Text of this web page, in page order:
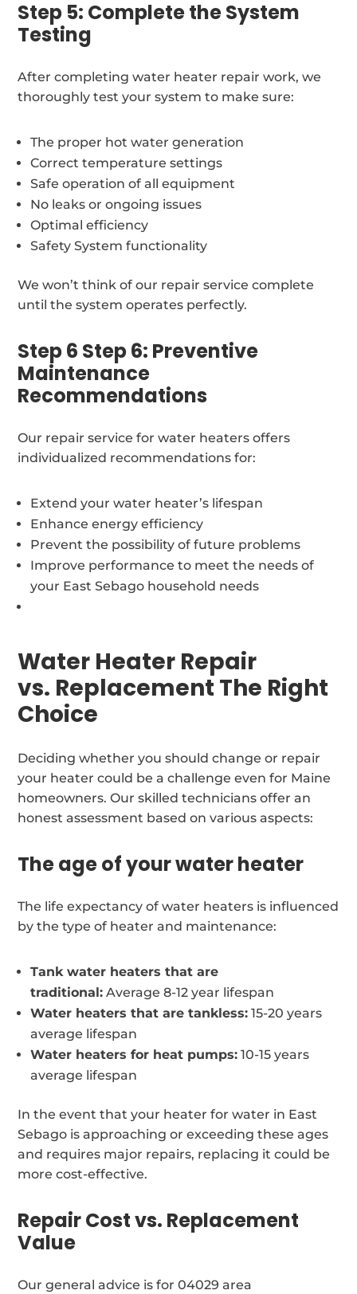
Step 5: Complete the System
Testing
After completing water heater repair work, we
thoroughly test your system to make sure:
The proper hot water generation
Correct temperature settings
Safe operation of all equipment
No leaks or ongoing issues
Optimal efficiency
Safety System functionality
We won’t think of our repair service complete
until the system operates perfectly.
Step 6 Step 6: Preventive
Maintenance
Recommendations
Our repair service for water heaters offers
individualized recommendations for:
Extend your water heater’s lifespan
Enhance energy efficiency
Prevent the possibility of future problems
Improve performance to meet the needs of
your East Sebago household needs
Water Heater Repair
vs. Replacement The Right
Choice
Deciding whether you should change or repair
your heater could be a challenge even for Maine
homeowners. Our skilled technicians offer an
honest assessment based on various aspects:
The age of your water heater
The life expectancy of water heaters is influenced
by the type of heater and maintenance:
Tank water heaters that are
traditional: Average 8-12 year lifespan
Water heaters that are tankless: 15-20 years
average lifespan
Water heaters for heat pumps: 10-15 years
average lifespan
In the event that your heater for water in East
Sebago is approaching or exceeding these ages
and requires major repairs, replacing it could be
more cost-effective.
Repair Cost vs. Replacement
Value
Our general advice is for 04029 area